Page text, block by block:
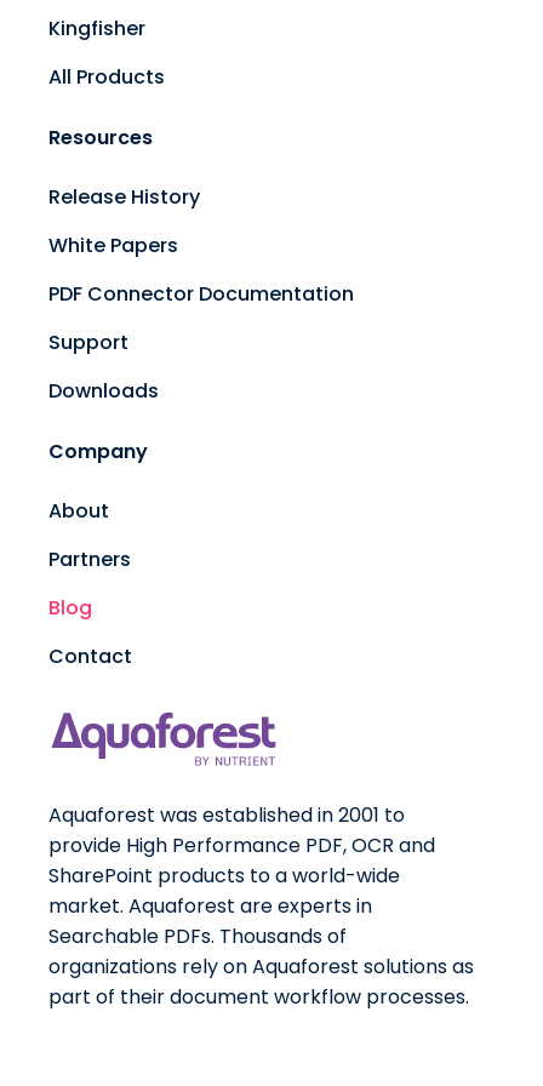
Kingfisher
All Products
Resources
Release History
White Papers
PDF Connector Documentation
Support
Downloads
Company
About
Partners
Blog
Contact
Aquaforest was established in 2001 to
provide High Performance PDF, OCR and
SharePoint products to a world-wide
market. Aquaforest are experts in
Searchable PDFs. Thousands of
organizations rely on Aquaforest solutions as
part of their document workflow processes.